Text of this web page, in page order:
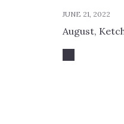
JUNE 21, 2022
August,